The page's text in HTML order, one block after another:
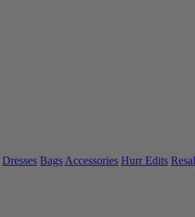
Dresses BagsAccessories Hurr Edits